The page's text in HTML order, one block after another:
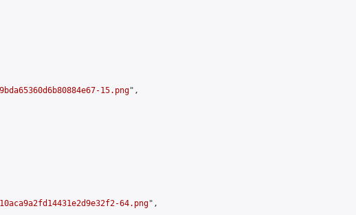
15.png",
64.png",